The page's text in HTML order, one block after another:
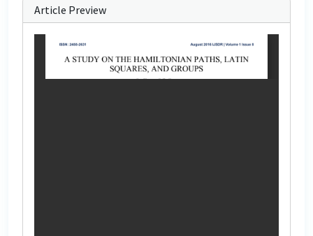
Article Preview